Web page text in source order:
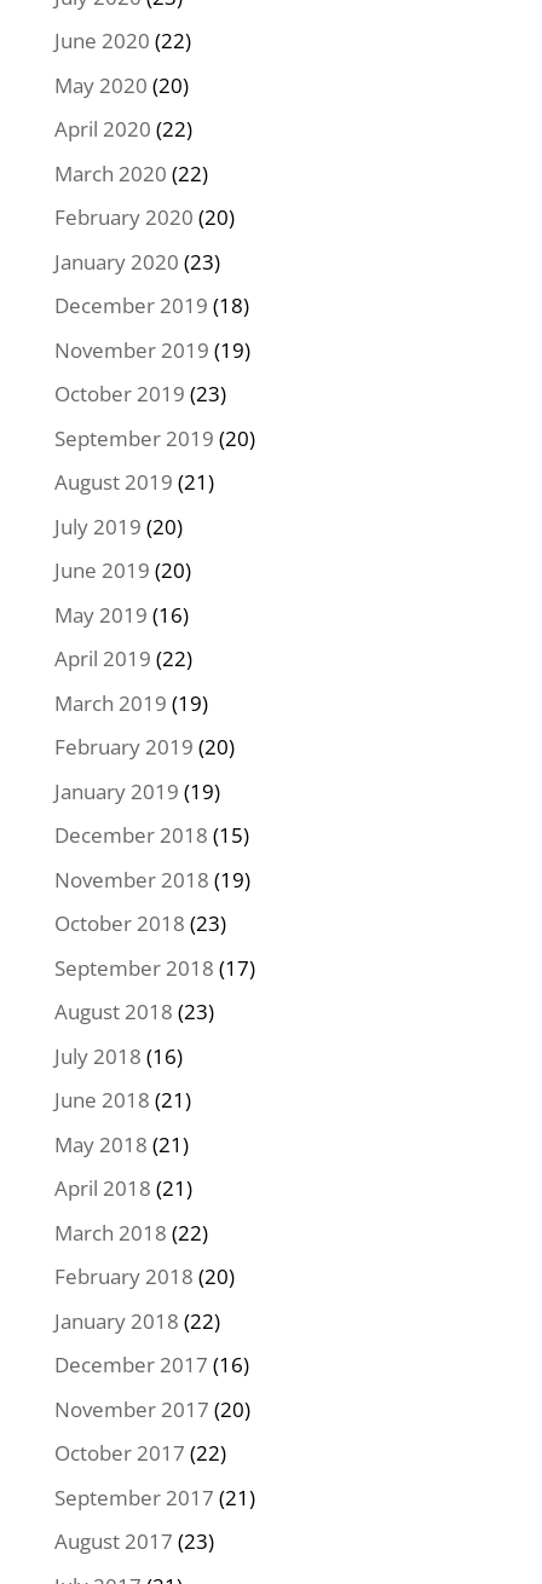
June 2020 (22)
May 2020 (20)
April 2020 (22)
March 2020 (22)
February 2020 (20)
January 2020 (23)
December 2019 (18)
November 2019 (19)
October 2019 (23)
September 2019 (20)
August 2019 (21)
July 2019 (20)
June 2019 (20)
May 2019 (16)
April 2019 (22)
March 2019 (19)
February 2019 (20)
January 2019 (19)
December 2018 (15)
November 2018 (19)
October 2018 (23)
September 2018 (17)
August 2018 (23)
July 2018 (16)
June 2018 (21)
May 2018 (21)
April 2018 (21)
March 2018 (22)
February 2018 (20)
January 2018 (22)
December 2017 (16)
November 2017 (20)
October 2017 (22)
September 2017 (21)
August 2017 (23)